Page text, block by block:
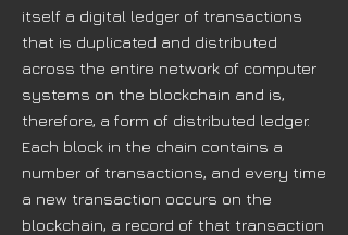
itself a digital ledger of transactions
that is duplicated and distributed
across the entire network of computer
systems on the blockchain and is,
therefore, a form of distributed ledger.
Each block in the chain contains a
number of transactions, and every time
a new transaction occurs on the
blockchain, a record of that transaction